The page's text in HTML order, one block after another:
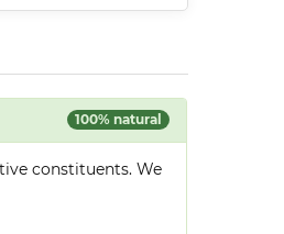
100% natural
constituents. We